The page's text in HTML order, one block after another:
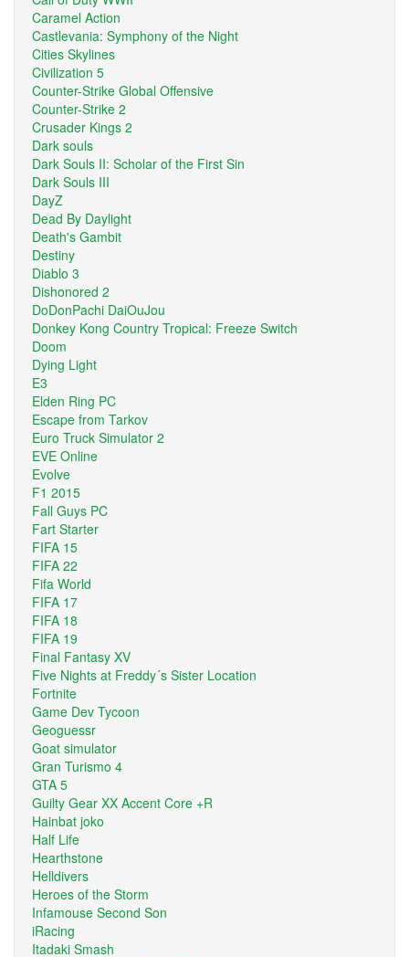
Caramel Action
Castlevania: Symphony of the Night
Cities Skylines
Civilization 5
Counter-Strike Global Offensive
Counter-Strike 2
Crusader Kings 2
Dark souls
Dark Souls II: Scholar of the First Sin
Dark Souls III
DayZ
Dead By Daylight
Death's Gambit
Destiny
Diablo 3
Dishonored 2
DoDonPachi DaiOuJou
Donkey Kong Country Tropical: Freeze Switch
Doom
Dying Light
E3
Elden Ring PC
Escape from Tarkov
Euro Truck Simulator 2
EVE Online
Evolve
F1 2015
Fall Guys PC
Fart Starter
FIFA 15
FIFA 22
Fifa World
FIFA 17
FIFA 18
FIFA 19
Final Fantasy XV
Five Nights at Freddy´s Sister Location
Fortnite
Game Dev Tycoon
Geoguessr
Goat simulator
Gran Turismo 4
GTA 5
Guilty Gear XX Accent Core +R
Hainbat joko
Half Life
Hearthstone
Helldivers
Heroes of the Storm
Infamouse Second Son
iRacing
Itadaki Smash